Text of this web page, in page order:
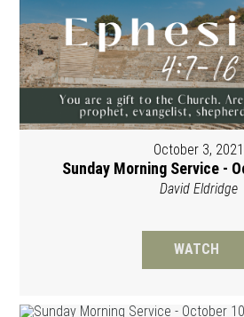
October 3, 2021
Sunday Morning Service -
David Eldridge
WATCH